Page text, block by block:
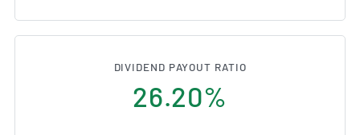
DIVIDEND PAYOUT RATIO
26.20%